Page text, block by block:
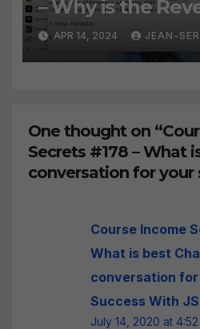
– Why is the
Prospecting
BEST WAY to
Leads?
APR 14, 2024 JEAN-
One thought on
Secrets #178 – What
conversation for your
Course Income
What is best
conversation for
Success With JS
July 14, 2020 at